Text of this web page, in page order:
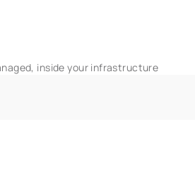
inside your infrastructure